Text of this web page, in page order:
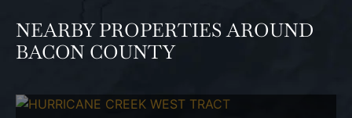
NEARBY PROPERTIES AROUND
BACON COUNTY